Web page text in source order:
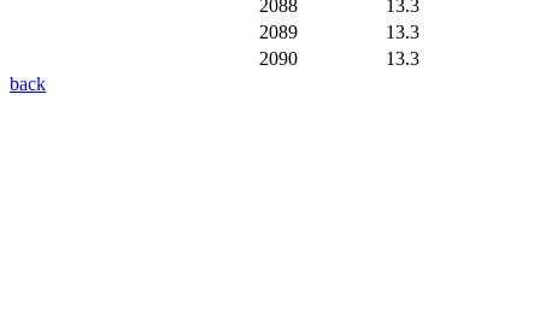
2088
13.3
2089
13.3
2090
13.3
back